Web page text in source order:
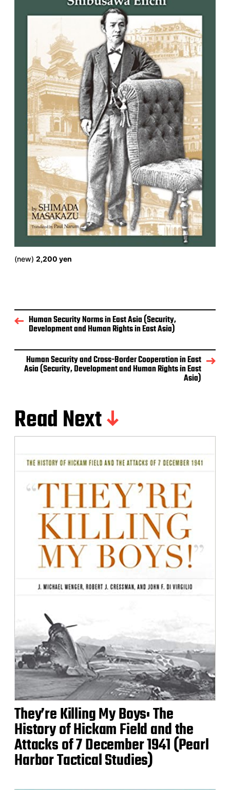
(new) 2,200 yen
Human Security Norms in East Asia (Security,
Development and Human Rights in East Asia)
Human Security and Cross-Border Cooperation in East
Asia (Security, Development and Human Rights in East
Asia)
Read Next
They’re Killing My Boys: The
History of Hickam Field and the
Attacks of 7 December 1941 (Pearl
Harbor Tactical Studies)